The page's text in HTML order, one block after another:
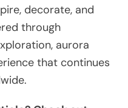
decorate, and
through
aurora
that continues